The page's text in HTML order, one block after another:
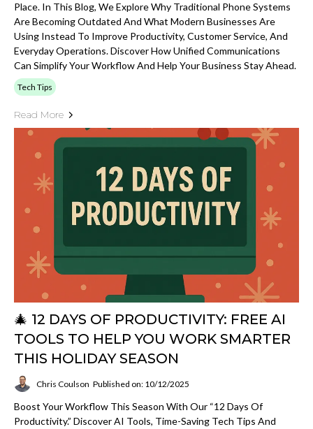
Place. In This Blog, We Explore Why Traditional Phone Systems
Are Becoming Outdated And What Modern Businesses Are
Using Instead To Improve Productivity, Customer Service, And
Everyday Operations. Discover How Unified Communications
Can Simplify Your Workflow And Help Your Business Stay Ahead.
Tech Tips
Read More
🎄 12 DAYS OF PRODUCTIVITY: FREE AI
TOOLS TO HELP YOU WORK SMARTER
THIS HOLIDAY SEASON
Chris Coulson Published on: 10/12/2025
Boost Your Workflow This Season With Our “12 Days Of
Productivity.” Discover AI Tools, Time-Saving Tech Tips And